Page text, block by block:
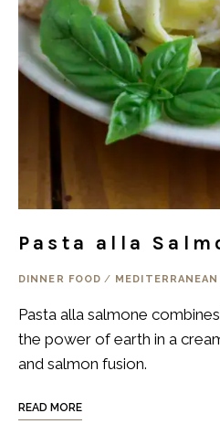
Pasta alla
DINNER FOOD / MEDITERRANEAN
Pasta alla salmone
the power of earth in a
and salmon fusion.
READ MORE